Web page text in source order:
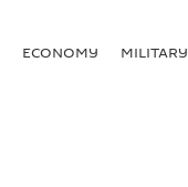
ECONOMY MILITARY